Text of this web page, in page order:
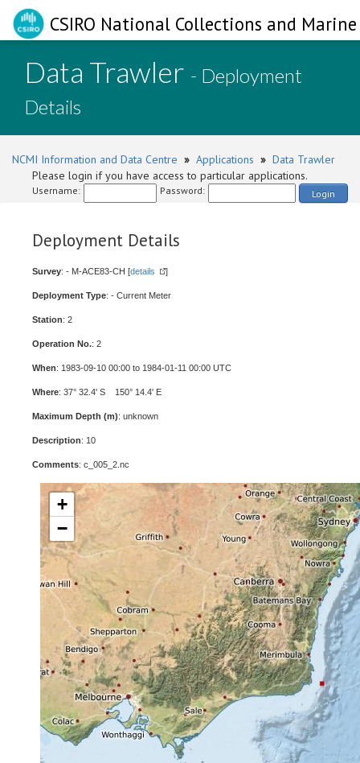
CSIRO National Collections and
Data Trawler - Deployment
Details
NCMI Information and Data Centre » Applications » Data Trawler
Please login if you have access to particular applications.
Username: Password: Login
Deployment Details
Survey: - M-ACE83-CH [details ]
Deployment Type: - Current Meter
Station: 2
Operation No.: 2
When: 1983-09-10 00:00 to 1984-01-11 00:00 UTC
Where: 37° 32.4' S 150° 14.4' E
Maximum Depth (m): unknown
Description: 10
Comments: c_005_2.nc
+
−